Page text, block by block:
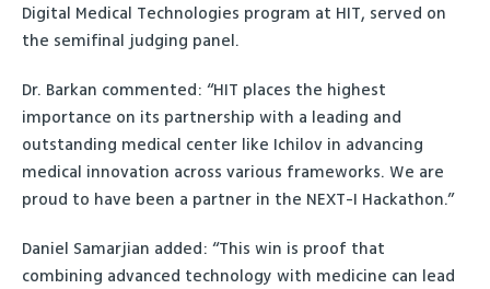
Digital Medical Technologies program at HIT, served on
the semifinal judging panel.
Dr. Barkan commented: “HIT places the highest
importance on its partnership with a leading and
outstanding medical center like Ichilov in advancing
medical innovation across various frameworks. We are
proud to have been a partner in the NEXT-I Hackathon.”
Daniel Samarjian added: “This win is proof that
combining advanced technology with medicine can lead